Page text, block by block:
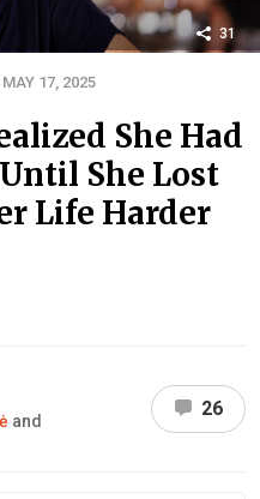
31
17, 2025
She Had
She Lost
Life Harder
and
26